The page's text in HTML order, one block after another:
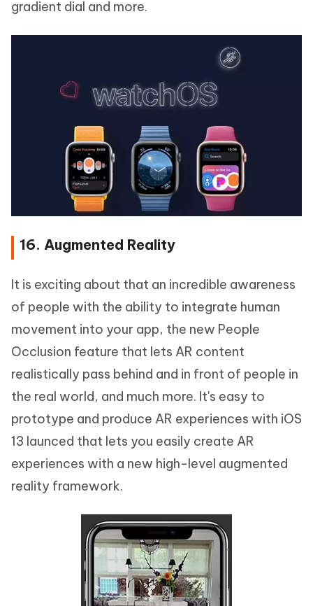
gradient dial and more.
16. Augmented Reality
It is exciting about that an incredible awareness
of people with the ability to integrate human
movement into your app, the new People
Occlusion feature that lets AR content
realistically pass behind and in front of people in
the real world, and much more. It's easy to
prototype and produce AR experiences with iOS
13 launced that lets you easily create AR
experiences with a new high-level augmented
reality framework.